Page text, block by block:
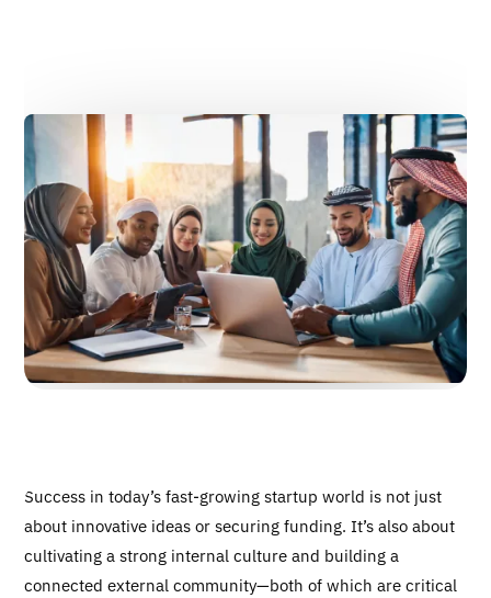
Success in today’s fast-growing startup world is not just
about innovative ideas or securing funding. It’s also about
cultivating a strong internal culture and building a
connected external community—both of which are critical